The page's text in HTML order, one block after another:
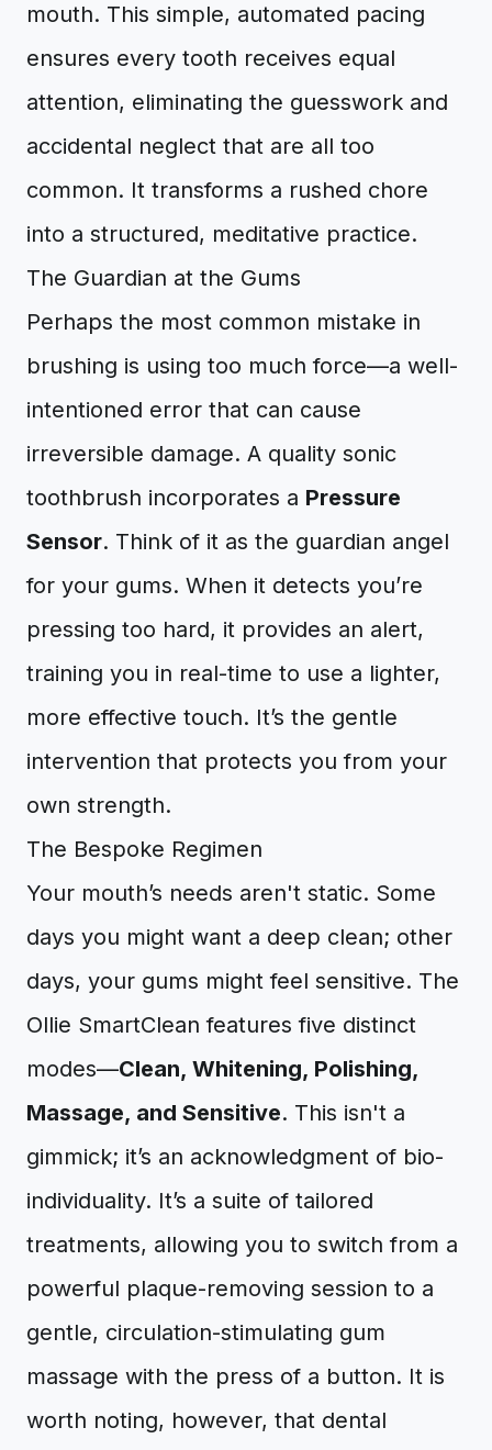
mouth. This simple, automated pacing
ensures every tooth receives equal
attention, eliminating the guesswork and
accidental neglect that are all too
common. It transforms a rushed chore
into a structured, meditative practice.
The Guardian at the Gums
Perhaps the most common mistake in
brushing is using too much force—a well-
intentioned error that can cause
irreversible damage. A quality sonic
toothbrush incorporates a Pressure
Sensor. Think of it as the guardian angel
for your gums. When it detects you’re
pressing too hard, it provides an alert,
training you in real-time to use a lighter,
more effective touch. It’s the gentle
intervention that protects you from your
own strength.
The Bespoke Regimen
Your mouth’s needs aren't static. Some
days you might want a deep clean; other
days, your gums might feel sensitive. The
Ollie SmartClean features five distinct
modes—Clean, Whitening, Polishing,
Massage, and Sensitive. This isn't a
gimmick; it’s an acknowledgment of bio-
individuality. It’s a suite of tailored
treatments, allowing you to switch from a
powerful plaque-removing session to a
gentle, circulation-stimulating gum
massage with the press of a button. It is
worth noting, however, that dental